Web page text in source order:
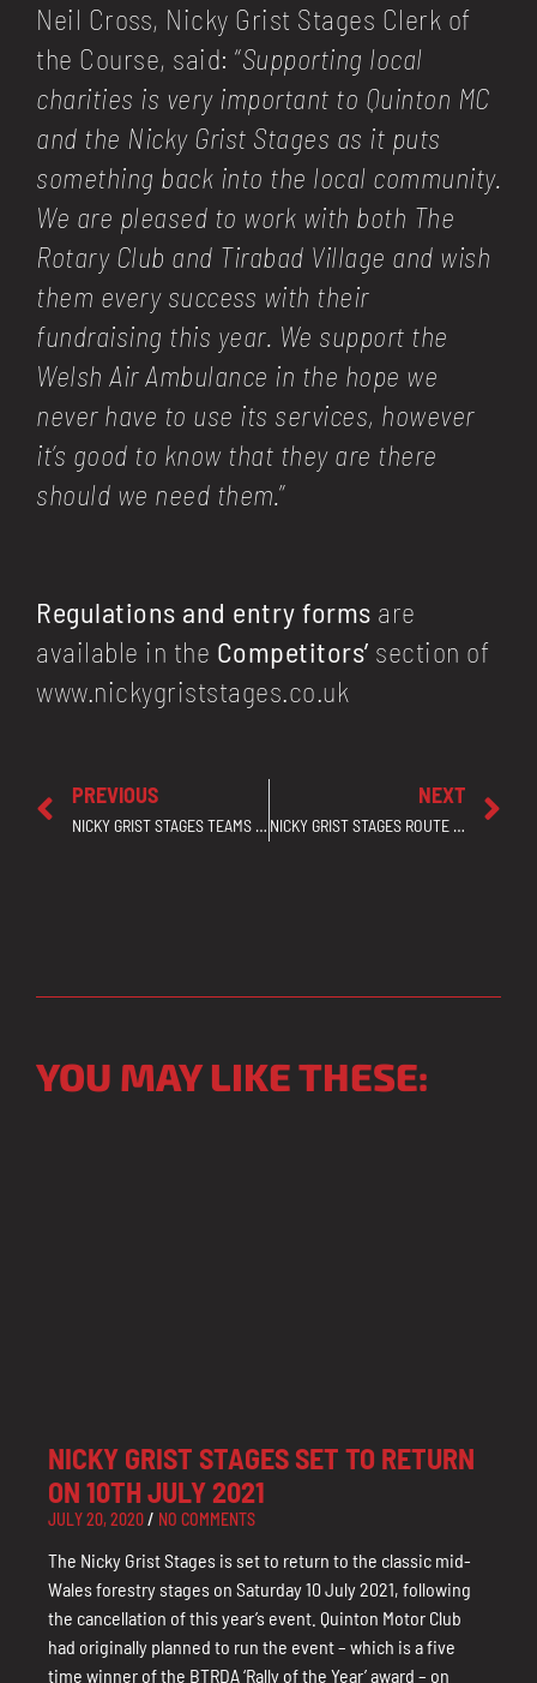
Neil Cross, Nicky Grist Stages Clerk of
the Course, said: “Supporting local
charities is very important to Quinton MC
and the Nicky Grist Stages as it puts
something back into the local community.
We are pleased to work with both The
Rotary Club and Tirabad Village and wish
them every success with their
fundraising this year. We support the
Welsh Air Ambulance in the hope we
never have to use its services, however
it’s good to know that they are there
should we need them.”
Regulations and entry forms are
available in the Competitors’ section of
www.nickygriststages.co.uk
PREVIOUS
NICKY GRIST STAGES TEAMS UP WITH GOSAFE TO HELP ENSURE EVERY ROAD USER HAS A SAFE AND ENJOYABLE RALLY
NEXT
NICKY GRIST STAGES ROUTE CONFIRMED – ALL NRW GRAVEL FOREST ROADS TO BE USED AS ORIGINALLY PLANNED
YOU MAY LIKE THESE:
NICKY GRIST STAGES SET TO RETURN
ON 10TH JULY 2021
JULY 20, 2020 NO COMMENTS
The Nicky Grist Stages is set to return to the classic mid-
Wales forestry stages on Saturday 10 July 2021, following
the cancellation of this year’s event. Quinton Motor Club
had originally planned to run the event – which is a five
time winner of the BTRDA ‘Rally of the Year’ award – on